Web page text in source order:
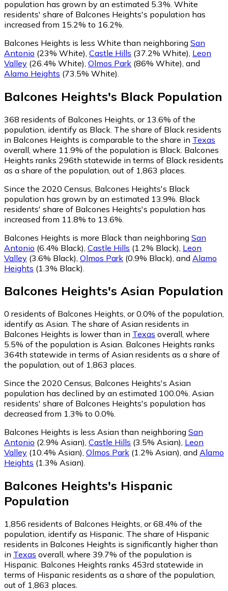
population has grown by an estimated 5.3%. White
residents' share of Balcones Heights's population has
increased from 15.2% to 16.2%.
Balcones Heights is less White than neighboring San
Antonio (23% White) Castle Hills (37.2% White) Leon
Valley (26.4% White) Olmos Park (86% White) and
Alamo Heights (73.5% White)
Balcones Heights's Black Population
368 residents of Balcones Heights, or 13.6% of the
population, identify as Black. The share of Black residents
in Balcones Heights is comparable to the share in Texas
overall, where 11.9% of the population is Black. Balcones
Heights ranks 296th statewide in terms of Black residents
as a share of the population, out of 1,863 places.
Since the 2020 Census, Balcones Heights's Black
population has grown by an estimated 13.9%. Black
residents' share of Balcones Heights's population has
increased from 11.8% to 13.6%.
Balcones Heights is more Black than neighboring San
Antonio (6.4% Black) Castle Hills (1.2% Black) Leon
Valley (3.6% Black) Olmos Park (0.9% Black) and Alamo
Heights (1.3% Black)
Balcones Heights's Asian Population
0 residents of Balcones Heights, or 0.0% of the population,
identify as Asian. The share of Asian residents in
Balcones Heights is lower than in Texas overall, where
5.5% of the population is Asian. Balcones Heights ranks
364th statewide in terms of Asian residents as a share of
the population, out of 1,863 places.
Since the 2020 Census, Balcones Heights's Asian
population has declined by an estimated 100.0%. Asian
residents' share of Balcones Heights's population has
decreased from 1.3% to 0.0%.
Balcones Heights is less Asian than neighboring San
Antonio (2.9% Asian), Castle Hills (3.5% Asian), Leon
Valley (10.4% Asian), Olmos Park (1.2% Asian), and Alamo
Heights (1.3% Asian).
Balcones Heights's Hispanic
Population
1,856 residents of Balcones Heights, or 68.4% of the
population, identify as Hispanic. The share of Hispanic
residents in Balcones Heights is significantly higher than
in Texas overall, where 39.7% of the population is
Hispanic. Balcones Heights ranks 453rd statewide in
terms of Hispanic residents as a share of the population,
out of 1,863 places.